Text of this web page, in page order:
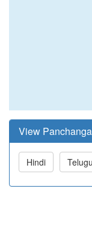
View
Hindi Telugu